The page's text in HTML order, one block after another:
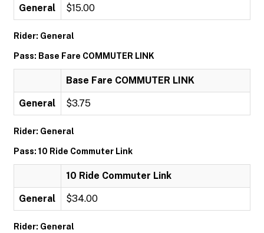
General $15.00
Rider: General
Pass: Base Fare COMMUTER LINK
Base Fare COMMUTER LINK
General $3.75
Rider: General
Pass: 10 Ride Commuter Link
10 Ride Commuter Link
General $34.00
Rider: General